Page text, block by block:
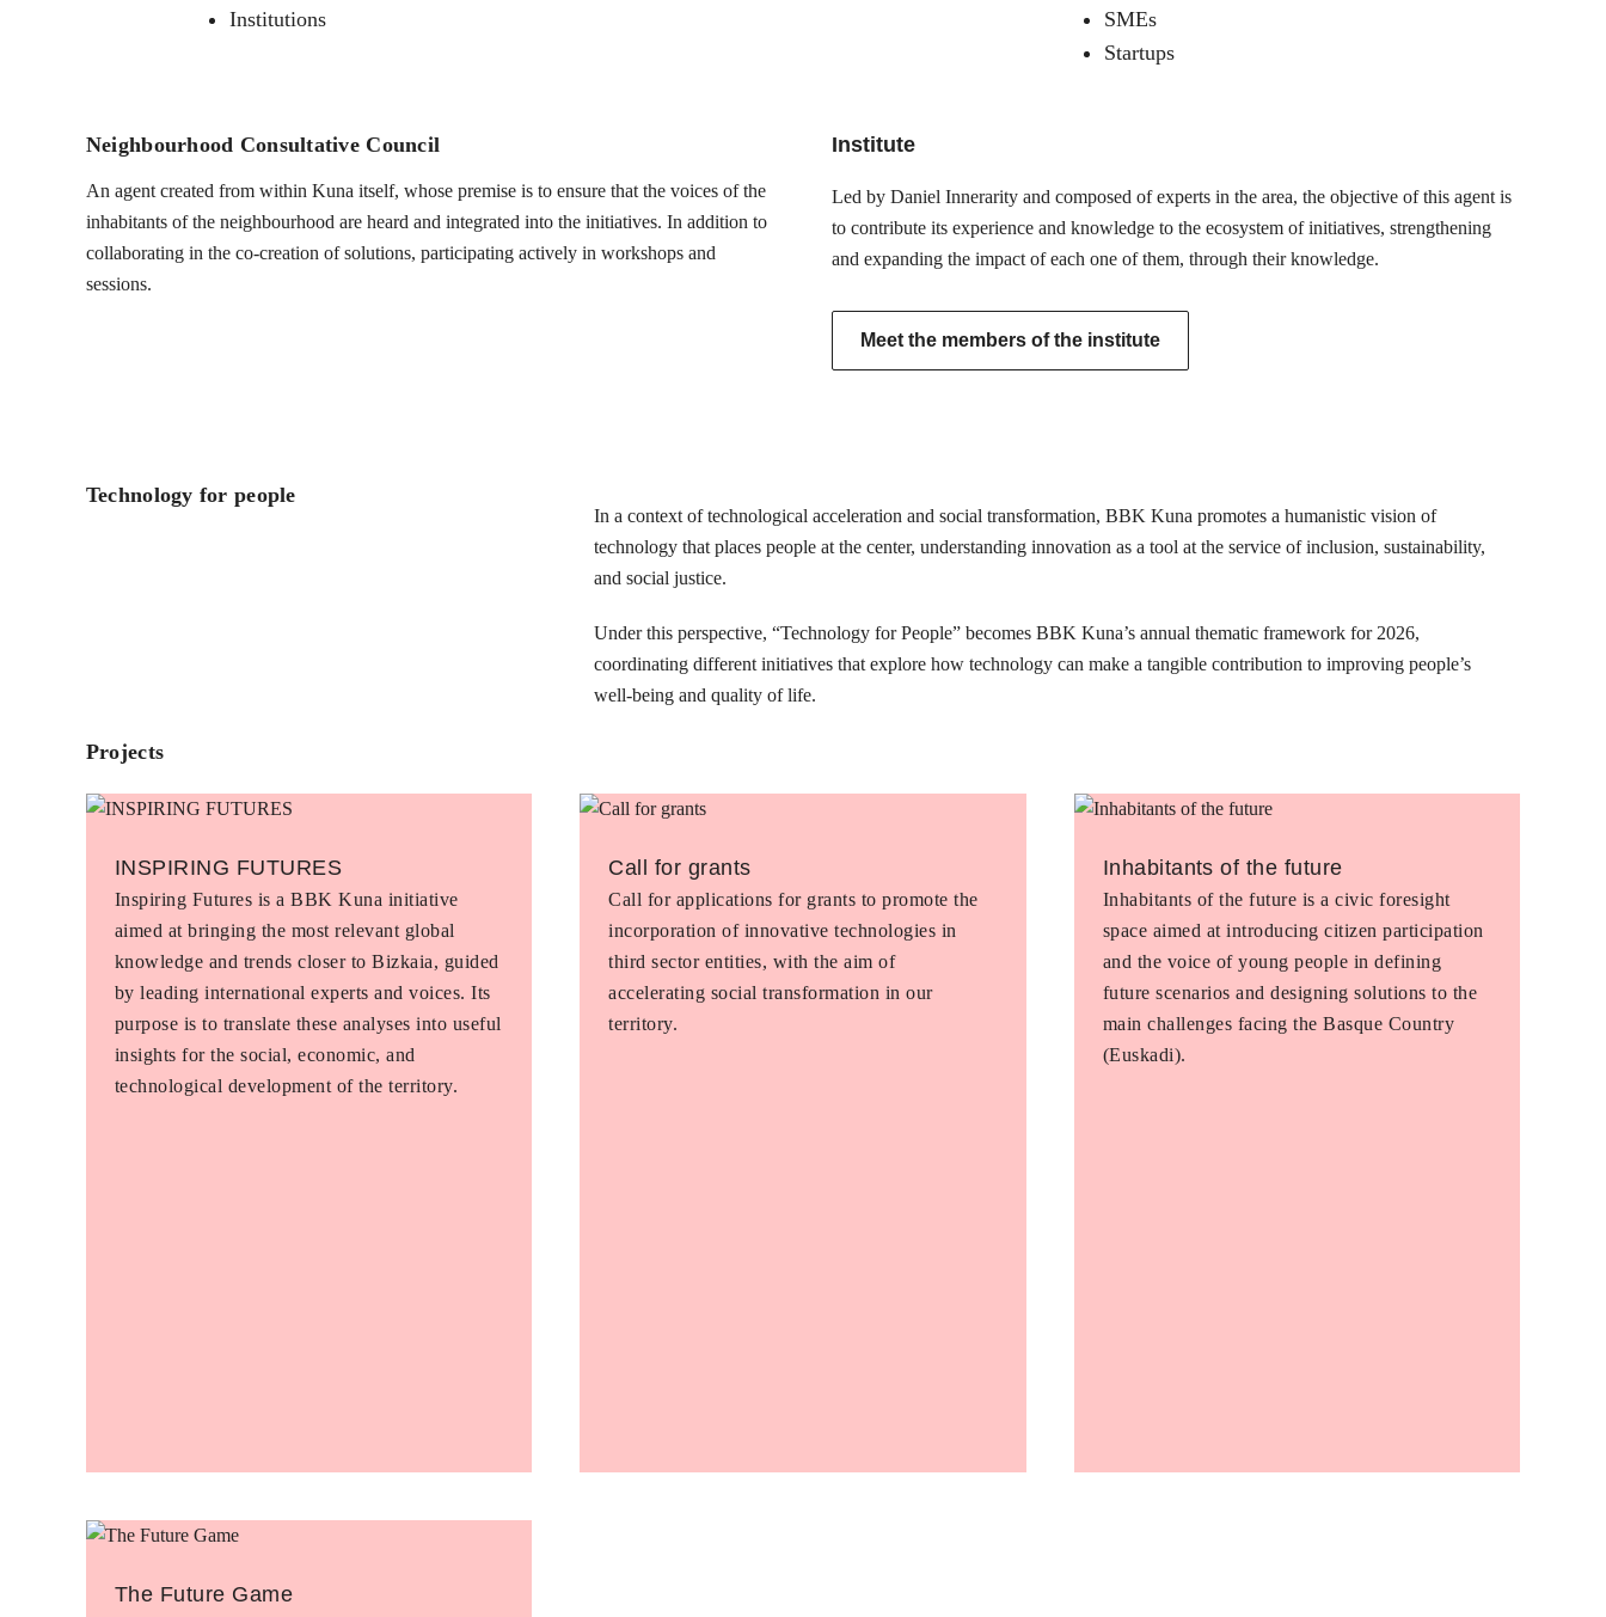
Institutions
SMEs
Startups
Neighbourhood Consultative Council
An agent created from within Kuna itself, whose premise is to ensure that the voices of the
inhabitants of the neighbourhood are heard and integrated into the initiatives. In addition to
collaborating in the co-creation of solutions, participating actively in workshops and
sessions.
Institute
Led by Daniel Innerarity and composed of experts in the area, the objective of this agent is
to contribute its experience and knowledge to the ecosystem of initiatives, strengthening
and expanding the impact of each one of them, through their knowledge.
Meet the members of the institute
Technology for people
In a context of technological acceleration and social transformation, BBK Kuna promotes a humanistic vision of
technology that places people at the center, understanding innovation as a tool at the service of inclusion, sustainability,
and social justice.
Under this perspective, “Technology for People” becomes BBK Kuna’s annual thematic framework for 2026,
coordinating different initiatives that explore how technology can make a tangible contribution to improving people’s
well-being and quality of life.
Projects
INSPIRING FUTURES
Inspiring Futures is a BBK Kuna initiative
aimed at bringing the most relevant global
knowledge and trends closer to Bizkaia, guided
by leading international experts and voices. Its
purpose is to translate these analyses into useful
insights for the social, economic, and
technological development of the territory.
Call for grants
Call for applications for grants to promote the
incorporation of innovative technologies in
third sector entities, with the aim of
accelerating social transformation in our
territory.
Inhabitants of the future
Inhabitants of the future is a civic foresight
space aimed at introducing citizen participation
and the voice of young people in defining
future scenarios and designing solutions to the
main challenges facing the Basque Country
(Euskadi).
The Future Game